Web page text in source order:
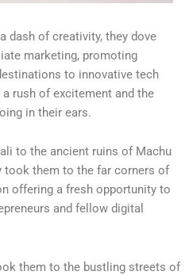
dash of creativity, they dove
marketing, promoting
to innovative tech
rush of excitement and the
in their ears.
to the ancient ruins of Machu
took them to the far corners of
offering a fresh opportunity to
and fellow digital
them to the bustling streets of